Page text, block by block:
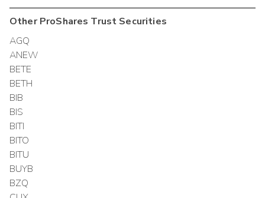
OtherProShares Trust Securities
AGQ
ANEW
BETE
BETH
BIB
BIS
BITI
BITO
BITU
BUYB
BZQ